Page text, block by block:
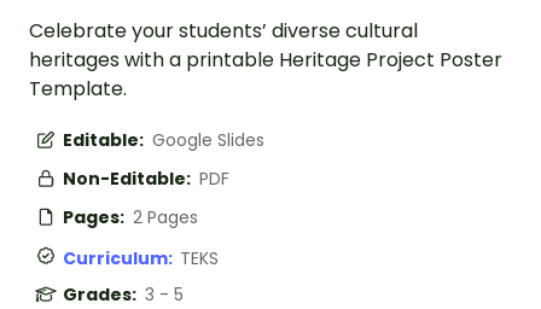
Celebrate your students’ diverse cultural
heritages with a printable Heritage Project Poster
Template.
Editable: Google Slides
Non-Editable: PDF
Pages: 2 Pages
Curriculum: TEKS
Grades: 3 - 5